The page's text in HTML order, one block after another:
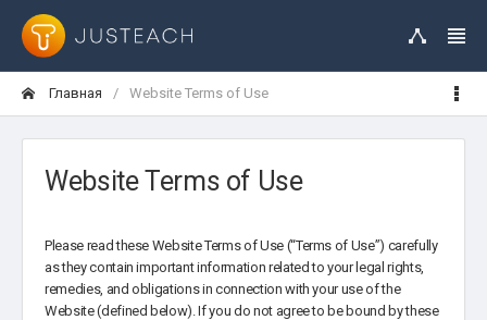
Главная Website Terms of Use
Website Terms of Use
Please read these Website Terms of Use (“Terms of Use”) carefully
as they contain important information related to your legal rights,
remedies, and obligations in connection with your use of the
Website (defined below). If you do not agree to be bound by these